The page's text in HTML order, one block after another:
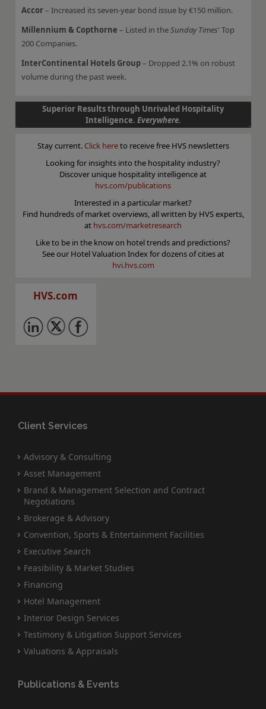
Accor– Increased its seven-year bond issue by €150 million.
Millennium & Copthorne – Listed in theSunday Times' Top
200 Companies.
InterContinental Hotels Group– Dropped 2.1% on robust
volume during the past week.
Superior Results through Unrivaled Hospitality
Intelligence. Everywhere.
Stay current. Click hereto receive free HVS newsletters
Looking for insights into the hospitality industry?
Discover unique hospitality intelligence at
hvs.com/publications
Interested in a particular market?
Find hundreds of market overviews, all written by HVS experts,
at hvs.com/marketresearch
Like to be in the know on hotel trends and predictions?
See our Hotel Valuation Index for dozens of cities at
hvi.hvs.com
HVS.com
Client Services
Advisory & Consulting
Asset Management
Brand & Management Selection and Contract
Negotiations
Brokerage & Advisory
Convention, Sports & Entertainment Facilities
Executive Search
Feasibility & Market Studies
Financing
Hotel Management
Interior Design Services
Testimony & Litigation Support Services
Valuations & Appraisals
Publications & Events